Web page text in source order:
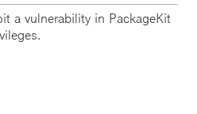
a vulnerability in PackageKit